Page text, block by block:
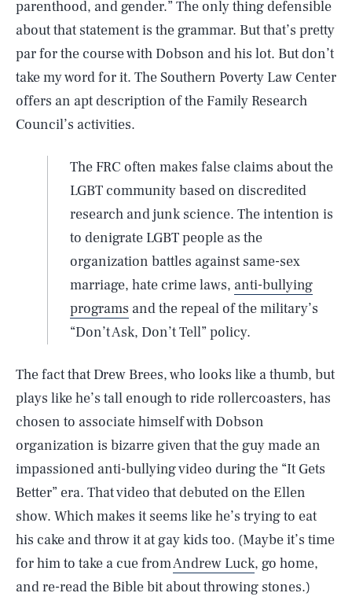
parenthood, and gender.” The only thing defensible
about that statement is the grammar. But that’s pretty
par for the course with Dobson and his lot. But don’t
take my word for it. The Southern Poverty Law Center
offers an apt description of the Family Research
Council’s activities.
The FRC often makes false claims about the
LGBT community based on discredited
research and junk science. The intention is
to denigrate LGBT people as the
organization battles against same-sex
marriage, hate crime laws, anti-bullying
programs and the repeal of the military’s
“Don’t Ask, Don’t Tell” policy.
The fact that Drew Brees, who looks like a thumb, but
plays like he’s tall enough to ride rollercoasters, has
chosen to associate himself with Dobson
organization is bizarre given that the guy made an
impassioned anti-bullying video during the “It Gets
Better” era. That video that debuted on the Ellen
show. Which makes it seems like he’s trying to eat
his cake and throw it at gay kids too. (Maybe it’s time
for him to take a cue fromAndrew Luck, go home,
and re-read the Bible bit about throwing stones.)